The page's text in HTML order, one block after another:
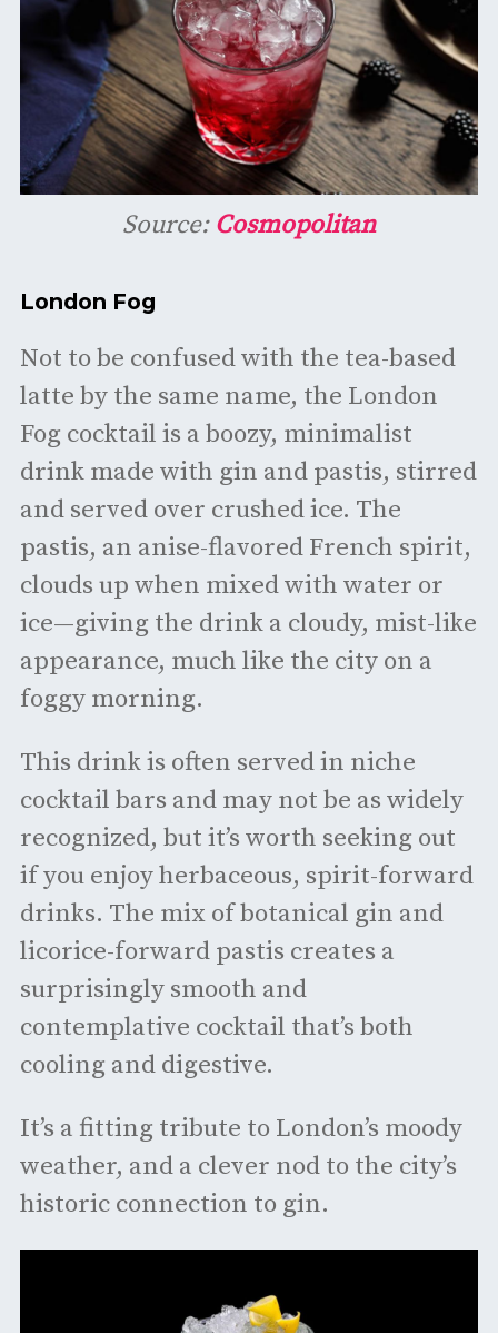
Source: Cosmopolitan
London Fog
Not to be confused with the tea-based
latte by the same name, the London
Fog cocktail is a boozy, minimalist
drink made with gin and pastis, stirred
and served over crushed ice. The
pastis, an anise-flavored French spirit,
clouds up when mixed with water or
ice—giving the drink a cloudy, mist-like
appearance, much like the city on a
foggy morning.
This drink is often served in niche
cocktail bars and may not be as widely
recognized, but it’s worth seeking out
if you enjoy herbaceous, spirit-forward
drinks. The mix of botanical gin and
licorice-forward pastis creates a
surprisingly smooth and
contemplative cocktail that’s both
cooling and digestive.
It’s a fitting tribute to London’s moody
weather, and a clever nod to the city’s
historic connection to gin.